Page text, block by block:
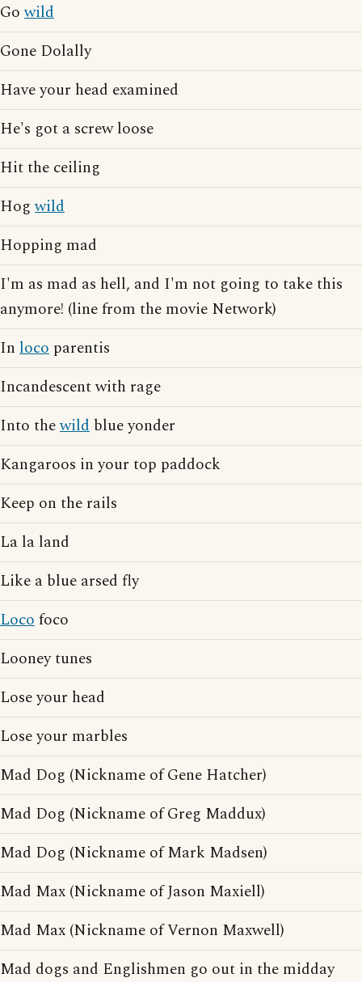
Gowild
Gone Dolally
Have your head examined
He's got a screw loose
Hit the ceiling
Hogwild
Hopping mad
I'm as mad as hell, and I'm not going to take this
anymore! (line from the movie Network)
In loco parentis
Incandescent with rage
Into thewild blue yonder
Kangaroos in your top paddock
Keep on the rails
La la land
Like a blue arsed fly
Locofoco
Looney tunes
Lose your head
Lose your marbles
Mad Dog (Nickname of Gene Hatcher)
Mad Dog (Nickname of Greg Maddux)
Mad Dog (Nickname of Mark Madsen)
Mad Max (Nickname of Jason Maxiell)
Mad Max (Nickname of Vernon Maxwell)
Mad dogs and Englishmen go out in the midday